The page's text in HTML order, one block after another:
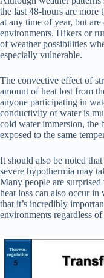
the last 48-hours are
at any time of year, but
environments. Hikers or
of weather possibilities
especially vulnerable.
The convective effect of
amount of heat lost from
anyone participating in
conductivity of water is
cold water immersion, the
exposed to the same
It should also be noted
severe hypothermia may
Many people are
heat loss can also occur
that it’s incredibly
environments regardless